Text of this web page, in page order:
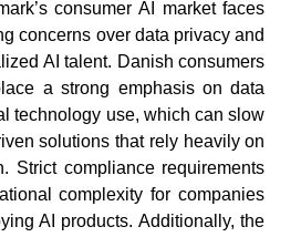
consumer AI market faces
concerns over data privacy and
AI talent. Danish consumers
a strong emphasis on data
technology use, which can slow
solutions that rely heavily on
Strict compliance requirements
complexity for companies
AI products. Additionally, the